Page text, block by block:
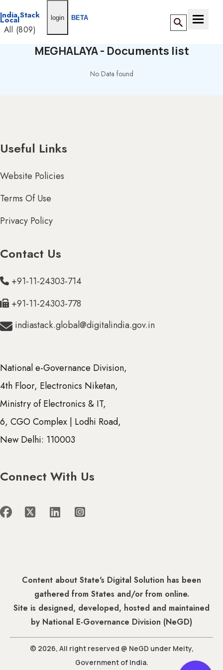
India Stack
Local Toggle
All (809)
ANDAMAN &
& DIU (15)
& DIU (0)
login BETA
MEGHALAYA - Documents list
No Data found
Useful Links
Website Policies
Terms Of Use
Privacy Policy
Contact Us
+91-11-24303-714
+91-11-24303-778
indiastack.global@digitalindia.gov.in
National e-Governance Division,
4th Floor, Electronics Niketan,
Ministry of Electronics & IT,
6, CGO Complex | Lodhi Road,
New Delhi: 110003
Connect With Us
Content about State's Digital Solution has been
gathered from States and/or from online.
Site is designed, developed, hosted and maintained
by National E-Governance Division (NeGD)
© 2026, All right reserved @ NeGD under Meity,
Government of India.